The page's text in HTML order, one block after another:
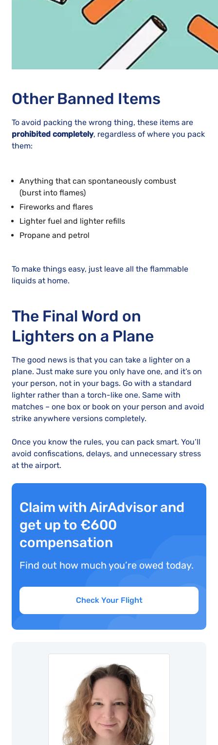
Other Banned Items
To avoid packing the wrong thing, these items are
prohibited completely, regardless of where you pack
them:
Anything that can spontaneously combust
(burst into flames)
Fireworks and flares
Lighter fuel and lighter refills
Propane and petrol
To make things easy, just leave all the flammable
liquids at home.
The Final Word on
Lighters on a Plane
The good news is that you can take a lighter on a
plane. Just make sure you only have one, and it’s on
your person, not in your bags. Go with a standard
lighter rather than a torch-like one. Same with
matches – one box or book on your person and avoid
strike anywhere versions completely.
Once you know the rules, you can pack smart. You’ll
avoid confiscations, delays, and unnecessary stress
at the airport.
Claim with AirAdvisor and
get up to €600
compensation
Find out how much you’re owed today.
Check Your Flight